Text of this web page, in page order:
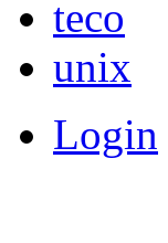
teco
unix
Login